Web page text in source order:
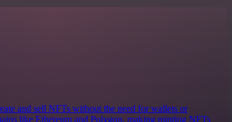
and sell NFTs without the need for wallets or
like Ethereum and Polygon, making minting NFTs